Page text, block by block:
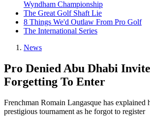
Wyndham Championship
The Great Golf Shaft Lie
8 Things We'd Outlaw From Pro Golf
The International Series
News
Pro Denied Abu Dhabi
Forgetting To Enter
Frenchman Romain Langasque has explained
prestigious tournament as he forgot to register